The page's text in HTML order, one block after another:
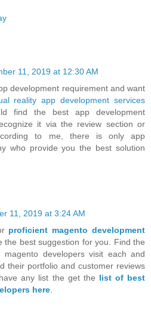
11, 2019 at 12:30 AM
development requirement and want
reality app development services
find the best app development
it via the review section or
to me, there is only app
who provide you the best solution
11, 2019 at 3:24 AM
proficient magento development
the best suggestion for you. Find the
developers visit each and
their portfolio and customer reviews
any list the get the list of best
here.